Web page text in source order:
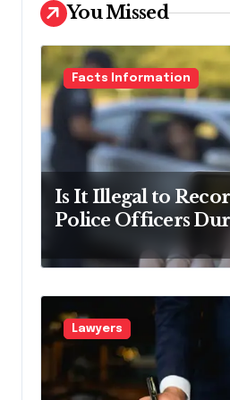
You Missed
Facts Information
Is It Illegal to
Police Officers
Traffic Stop in
Pennsylvania?
Lawyers